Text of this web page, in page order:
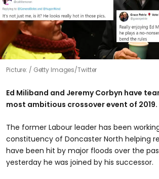
Picture: Getty Images/Twitter
Ed Miliband and Jeremy Corbyn have
most ambitious crossover event of 2019.
The former Labour leader has been
constituency of Doncaster North helping
have been hit by major floods over the
yesterday he was joined by his successor.